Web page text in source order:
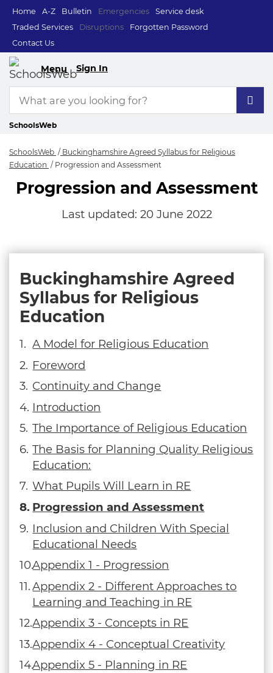
Home A-Z Bulletin Emergencies
Service desk
Traded Services
Disruptions
Forgotten Password
Contact Us
Menu Sign In
SchoolsWeb
SchoolsWeb
Buckinghamshire Agreed Syllabus for Religious
Education
Progression and Assessment
Progression and Assessment
Last updated: 20 June 2022
Buckinghamshire Agreed
Syllabus for Religious
Education
A Model for Religious Education
Foreword
Continuity and Change
Introduction
The Importance of Religious Education
The Basis for Planning Quality Religious
Education:
What Pupils Will Learn in RE
Progression and Assessment
Inclusion and Children With Special
Educational Needs
Appendix 1 - Progression
Appendix 2 - Different Approaches to
Learning and Teaching in RE
Appendix 3 - Concepts in RE
Appendix 4 - Conceptual Creativity
Appendix 5 - Planning in RE